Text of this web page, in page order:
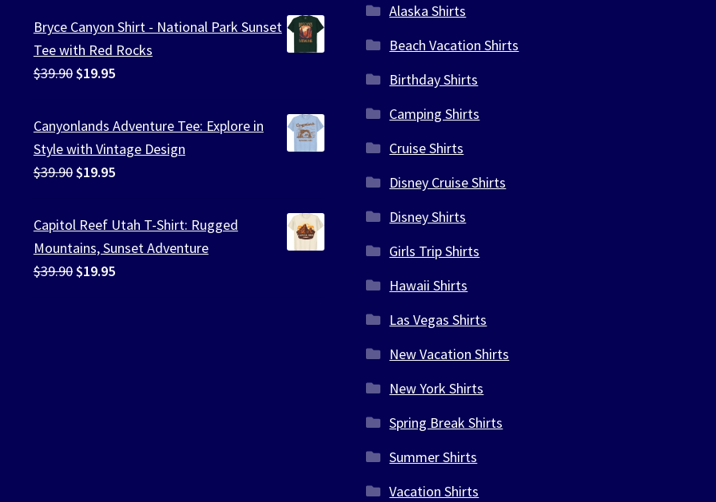
Bryce Canyon Shirt - National Park Sunset
Tee with Red Rocks
$39.90 Original
was:
$39.90.
$19.95Current
is:
$19.95.
Canyonlands Adventure Tee: Explore in
Style with Vintage Design
$39.90 Original
was:
$39.90.
$19.95Current
is:
$19.95.
Capitol Reef Utah T-Shirt: Rugged
Mountains, Sunset Adventure
$39.90 Original
$19.95Current
Alaska Shirts
Beach Vacation Shirts
Birthday Shirts
Camping Shirts
Cruise Shirts
Disney Cruise Shirts
Disney Shirts
Girls Trip Shirts
Hawaii Shirts
Las Vegas Shirts
New Vacation Shirts
New York Shirts
Spring Break Shirts
Summer Shirts
Vacation Shirts